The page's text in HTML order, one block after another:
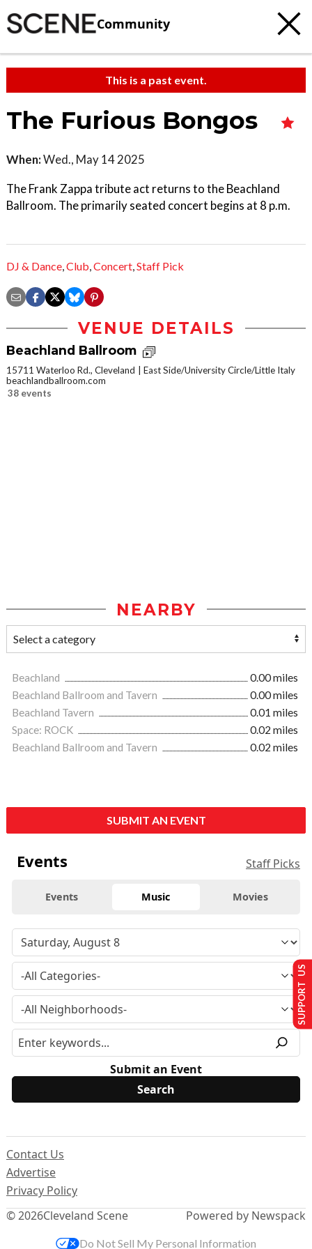
Community
This is a past event.
The Furious Bongos
When:Wed., May 14 2025
The Frank Zappa tribute act returns to the Beachland
Ballroom. The primarily seated concert begins at 8 p.m.
DJ & Dance,Club,Concert,Staff Pick
VENUE DETAILS
Beachland Ballroom
15711 Waterloo Rd., Cleveland
East Side/University Circle/Little Italy
beachlandballroom.com
38 events
NEARBY
Beachland
0.00 miles
Beachland Ballroom and Tavern
0.00 miles
Beachland Tavern
0.01 miles
Space: ROCK
0.02 miles
Beachland Ballroom and Tavern
0.02 miles
SUBMIT AN EVENT
Events Staff Picks
Events Music Movies
Submit an Event
© 2026Cleveland Scene
Contact Us
Advertise
Privacy Policy
Powered by Newspack
SUPPORT US
Do Not Sell My Personal Information